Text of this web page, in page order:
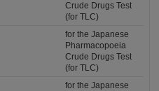
Crude Drugs Test
(for TLC)
for the Japanese
Pharmacopoeia
Crude Drugs Test
(for TLC)
for the Japanese